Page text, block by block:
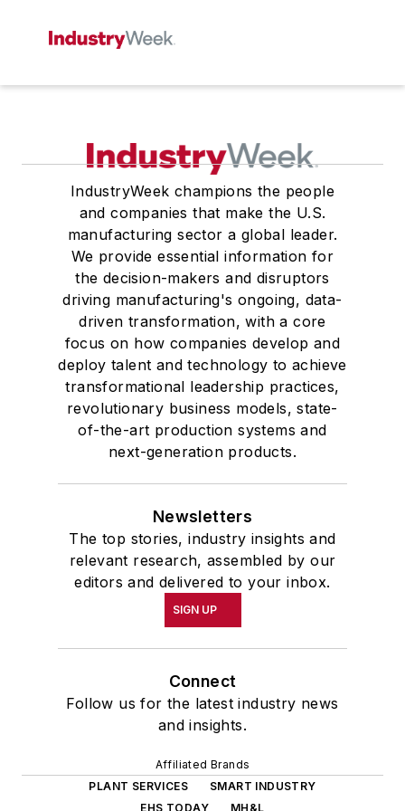
IndustryWeek champions the people
and companies that make the U.S.
manufacturing sector a global leader.
We provide essential information for
the decision-makers and disruptors
driving manufacturing's ongoing, data-
driven transformation, with a core
focus on how companies develop and
deploy talent and technology to achieve
transformational leadership practices,
revolutionary business models, state-
of-the-art production systems and
next-generation products.
Newsletters
The top stories, industry insights and
relevant research, assembled by our
editors and delivered to your inbox.
SIGN UP
Connect
Follow us for the latest industry news
and insights.
Affiliated Brands
PLANT SERVICES
SMART INDUSTRY
EHS TODAY
MH&L